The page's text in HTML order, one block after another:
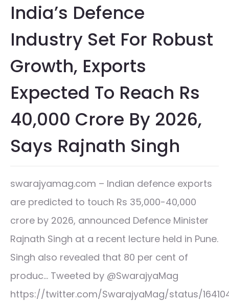
India’s Defence
Industry Set For Robust
Growth, Exports
Expected To Reach Rs
40,000 Crore By 2026,
Says Rajnath Singh
swarajyamag.com – Indian defence exports
are predicted to touch Rs 35,000-40,000
crore by 2026, announced Defence Minister
Rajnath Singh at a recent lecture held in Pune.
Singh also revealed that 80 per cent of
produc… Tweeted by @SwarajyaMag
https://twitter.com/SwarajyaMag/status/